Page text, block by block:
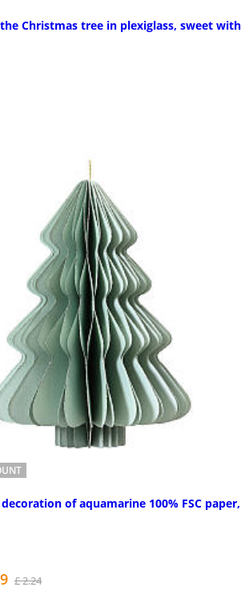
Christmas tree in plexiglass, sweet with
of aquamarine 100% FSC
£ 2.24